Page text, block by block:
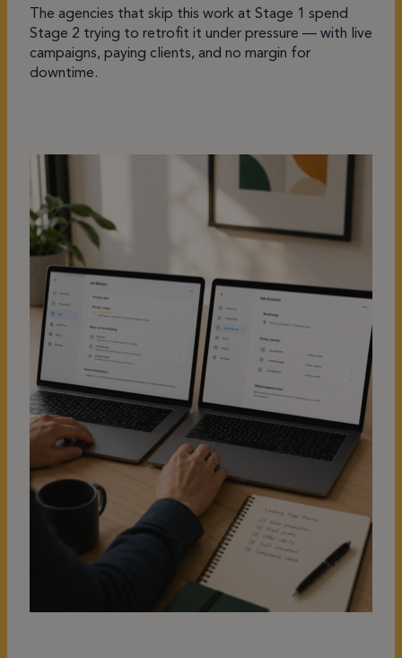
The agencies that skip this work at Stage 1 spend
Stage 2 trying to retrofit it under pressure — with live
campaigns, paying clients, and no margin for
downtime.